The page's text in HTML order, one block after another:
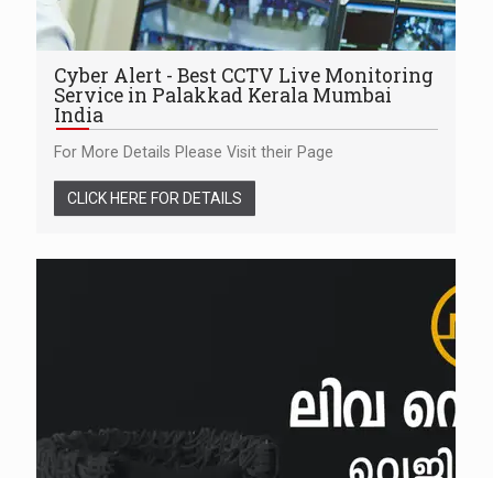
Cyber Alert - Best CCTV Live Monitoring
Service in Palakkad Kerala Mumbai
India
For More Details Please Visit their Page
CLICK HERE FOR DETAILS